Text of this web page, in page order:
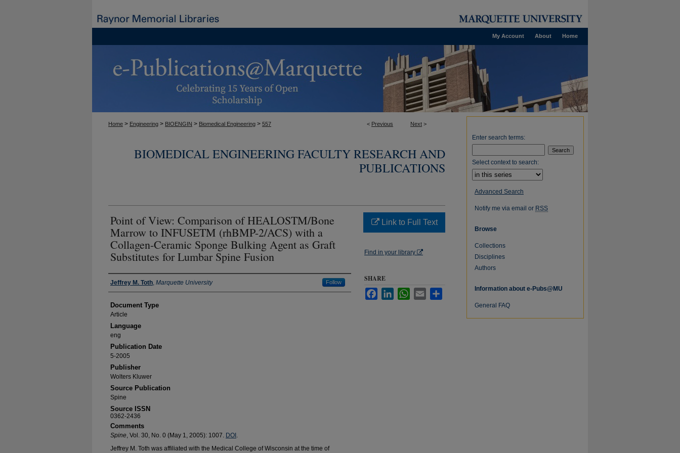
Home
About
My Account
< Previous Next >
Home > Engineering > BIOENGIN > Biomedical Engineering > 557
BIOMEDICAL ENGINEERING FACULTY RESEARCH AND
PUBLICATIONS
Point of View: Comparison of HEALOSTM/Bone
Marrow to INFUSETM (rhBMP-2/ACS) with a
Collagen-Ceramic Sponge Bulking Agent as Graft
Substitutes for Lumbar Spine Fusion
Authors
Jeffrey M. Toth, Marquette University Follow
Document Type
Article
Language
eng
Publication Date
5-2005
Publisher
Wolters Kluwer
Source Publication
Spine
Source ISSN
0362-2436
Comments
Spine, Vol. 30, No. 0 (May 1, 2005): 1007. DOI .
Jeffrey M. Toth was affiliated with the Medical College of Wisconsin at the time of
Link to Full Text
Find in your library
SHARE
FacebookLinkedInWhatsApp
Email
Enter search terms:
Select context to search:
Advanced Search
Notify me via email or RSS
Browse
Collections
Disciplines
Authors
Information about e-Pubs@MU
General FAQ